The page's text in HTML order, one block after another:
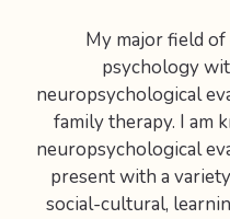
My major field
psychology
neuropsychological
family therapy. I am
neuropsychological
present with a
social-cultural,